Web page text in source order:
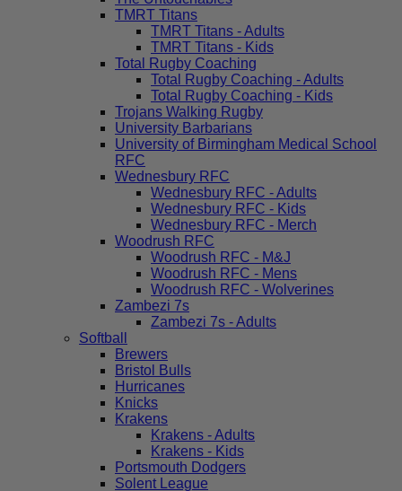
TMRT Titans
TMRT Titans - Adults
TMRT Titans - Kids
Total Rugby Coaching
Total Rugby Coaching - Adults
Total Rugby Coaching - Kids
Trojans Walking Rugby
University Barbarians
University of Birmingham Medical School
RFC
Wednesbury RFC
Wednesbury RFC - Adults
Wednesbury RFC - Kids
Wednesbury RFC - Merch
Woodrush RFC
Woodrush RFC - M&J
Woodrush RFC - Mens
Woodrush RFC - Wolverines
Zambezi 7s
Zambezi 7s - Adults
Softball
Brewers
Bristol Bulls
Hurricanes
Knicks
Krakens
Krakens - Adults
Krakens - Kids
Portsmouth Dodgers
Solent League